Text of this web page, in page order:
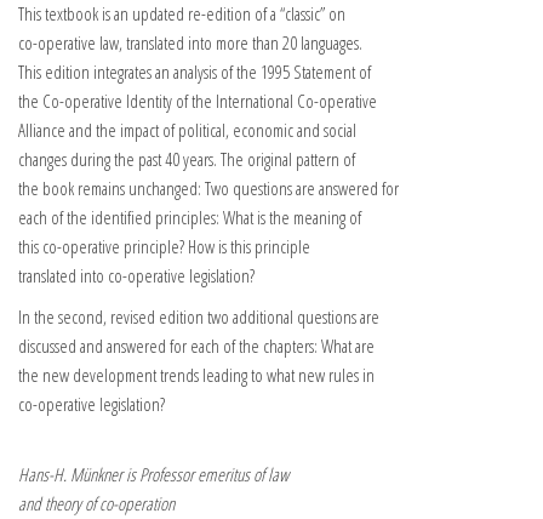
This textbook is an updated re-edition of a “classic” on
co-operative law, translated into more than 20 languages.
This edition integrates an analysis of the 1995 Statement of
the Co-operative Identity of the International Co-operative
Alliance and the impact of political, economic and social
changes during the past 40 years. The original pattern of
the book remains unchanged: Two questions are answered for
each of the identified principles: What is the meaning of
this co-operative principle? How is this principle
translated into co-operative legislation?
In the second, revised edition two additional questions are
discussed and answered for each of the chapters: What are
the new development trends leading to what new rules in
co-operative legislation?
Hans-H. Münkner is Professor emeritus of law
and theory of co-operation